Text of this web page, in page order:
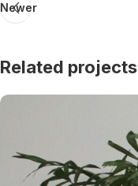
Newer
Related projects